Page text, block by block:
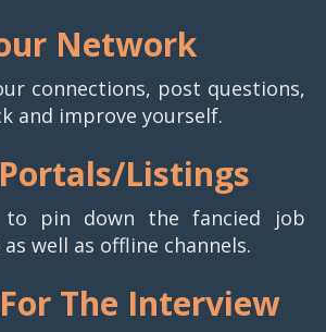
Network
connections, post questions,
and improve yourself.
Listings
to pin down the fancied job
well as offline channels.
The Interview